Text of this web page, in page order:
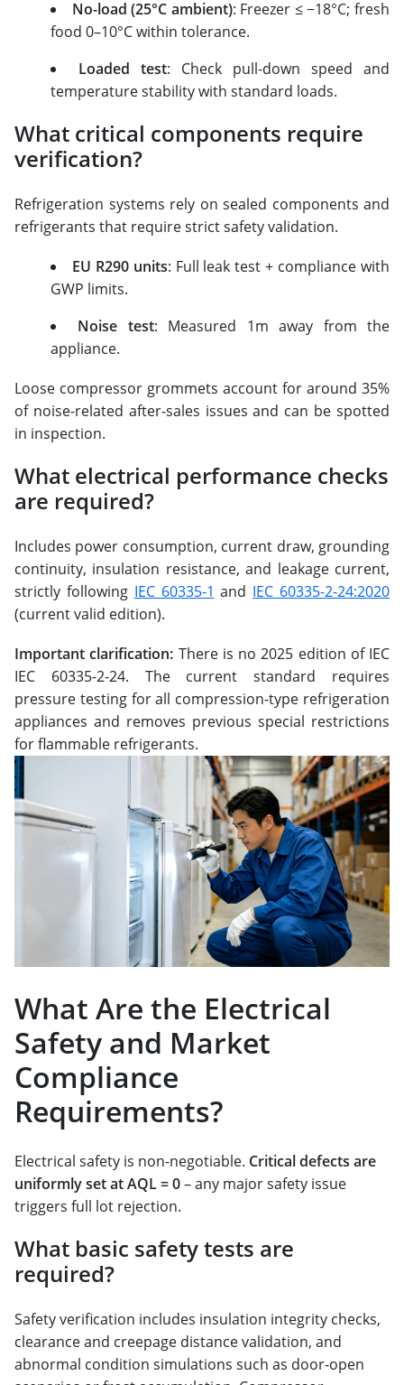
No-load (25°C ambient): Freezer ≤ −18°C; fresh
food 0–10°C within tolerance.
Loaded test: Check pull-down speed and
temperature stability with standard loads.
What critical components require
verification?
Refrigeration systems rely on sealed components and
refrigerants that require strict safety validation.
EU R290 units: Full leak test + compliance with
GWP limits.
Noise test: Measured 1m away from the
appliance.
Loose compressor grommets account for around 35%
of noise-related after-sales issues and can be spotted
in inspection.
What electrical performance checks
are required?
Includes power consumption, current draw, grounding
continuity, insulation resistance, and leakage current,
strictly following IEC 60335-1 and IEC 60335-2-24:2020
(current valid edition).
Important clarification: There is no 2025 edition of IEC
IEC 60335-2-24. The current standard requires
pressure testing for all compression-type refrigeration
appliances and removes previous special restrictions
for flammable refrigerants.
What Are the Electrical
Safety and Market
Compliance
Requirements?
Electrical safety is non-negotiable. Critical defects are
uniformly set at AQL = 0– any major safety issue
triggers full lot rejection.
What basic safety tests are
required?
Safety verification includes insulation integrity checks,
clearance and creepage distance validation, and
abnormal condition simulations such as door-open